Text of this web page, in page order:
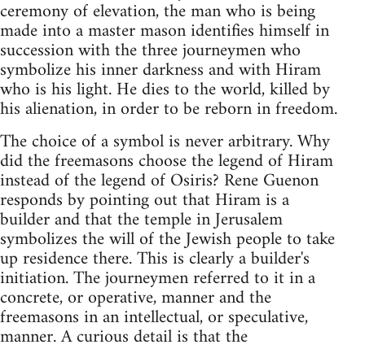
ceremony of elevation, the man who is being
made into a master mason identifies himself in
succession with the three journeymen who
symbolize his inner darkness and with Hiram
who is his light. He dies to the world, killed by
his alienation, in order to be reborn in freedom.
The choice of a symbol is never arbitrary. Why
did the freemasons choose the legend of Hiram
instead of the legend of Osiris? Rene Guenon
responds by pointing out that Hiram is a
builder and that the temple in Jerusalem
symbolizes the will of the Jewish people to take
up residence there. This is clearly a builder's
initiation. The journeymen referred to it in a
concrete, or operative, manner and the
freemasons in an intellectual, or speculative,
manner. A curious detail is that the